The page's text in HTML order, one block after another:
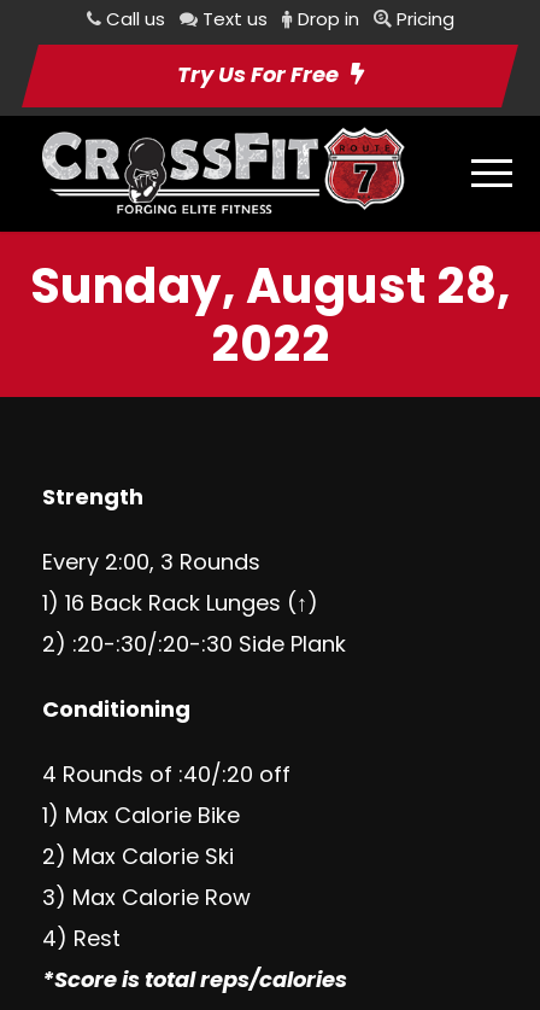
Call us Text us Drop in Pricing
Try Us For Free
Sunday, August 28,
2022
Strength
Every 2:00, 3 Rounds
1) 16 Back Rack Lunges (↑)
2) :20-:30/:20-:30 Side Plank
Conditioning
4 Rounds of :40/:20 off
1) Max Calorie Bike
2) Max Calorie Ski
3) Max Calorie Row
4) Rest
*Score is total reps/calories